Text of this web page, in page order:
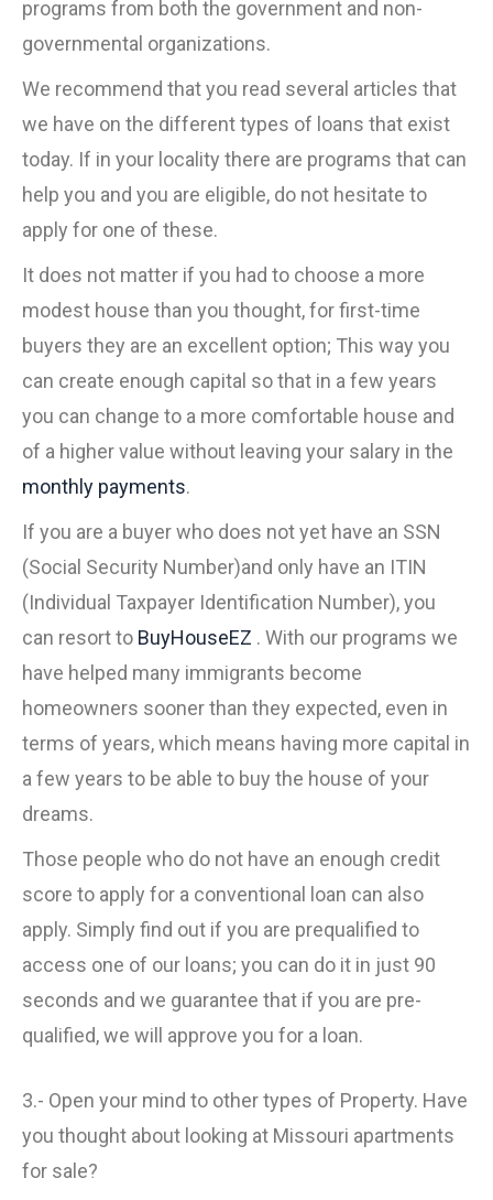
programs from both the government and non-
governmental organizations.
We recommend that you read several articles that
we have on the different types of loans that exist
today. If in your locality there are programs that can
help you and you are eligible, do not hesitate to
apply for one of these.
It does not matter if you had to choose a more
modest house than you thought, for first-time
buyers they are an excellent option; This way you
can create enough capital so that in a few years
you can change to a more comfortable house and
of a higher value without leaving your salary in the
monthly payments.
If you are a buyer who does not yet have an SSN
(Social Security Number)and only have an ITIN
(Individual Taxpayer Identification Number), you
can resort to BuyHouseEZ . With our programs we
have helped many immigrants become
homeowners sooner than they expected, even in
terms of years, which means having more capital in
a few years to be able to buy the house of your
dreams.
Those people who do not have an enough credit
score to apply for a conventional loan can also
apply. Simply find out if you are prequalified to
access one of our loans; you can do it in just 90
seconds and we guarantee that if you are pre-
qualified, we will approve you for a loan.
3.- Open your mind to other types of Property. Have
you thought about looking at Missouri apartments
for sale?